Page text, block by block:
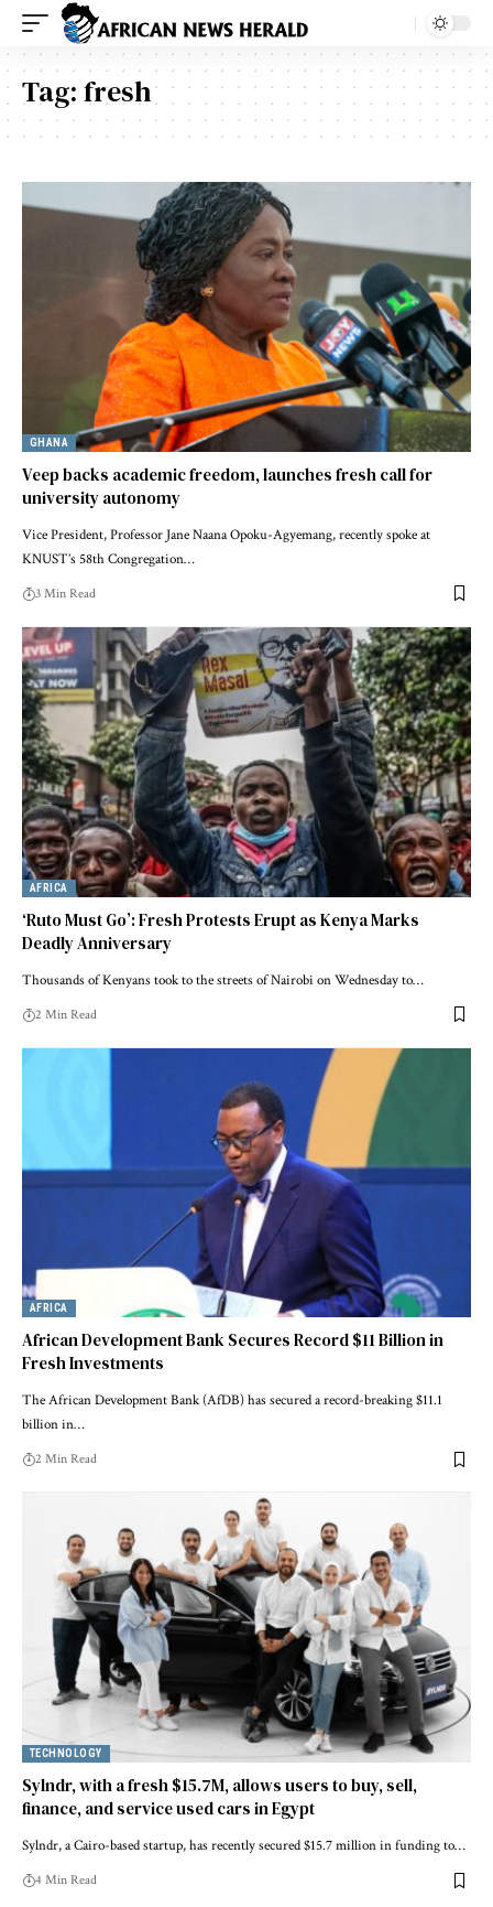
Tag:fresh
GHANA
Veep backs academic freedom, launches fresh call for
university autonomy
Vice President, Professor Jane Naana Opoku-Agyemang, recently spoke at
KNUST’s 58th Congregation…
3 Min Read
AFRICA
‘Ruto Must Go’: Fresh Protests Erupt as Kenya Marks
Deadly Anniversary
Thousands of Kenyans took to the streets of Nairobi on Wednesday to…
2 Min Read
AFRICA
African Development Bank Secures Record $11 Billion in
Fresh Investments
The African Development Bank (AfDB) has secured a record-breaking $11.1
billion in…
2 Min Read
TECHNOLOGY
Sylndr, with a fresh $15.7M, allows users to buy, sell,
finance, and service used cars in Egypt
Sylndr, a Cairo-based startup, has recently secured $15.7 million in funding to…
4 Min Read